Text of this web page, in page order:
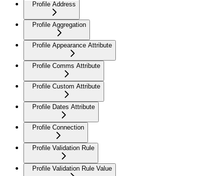
Profile Address
Profile Aggregation
Profile Appearance Attribute
Profile Comms Attribute
Profile Custom Attribute
Profile Dates Attribute
Profile Connection
Profile Validation Rule
Profile Validation Rule Value